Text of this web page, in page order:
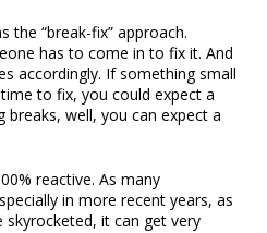
the “break-fix” approach.
has to come in to fix it. And
accordingly. If something small
to fix, you could expect a
breaks, well, you can expect a
reactive. As many
in more recent years, as
it can get very